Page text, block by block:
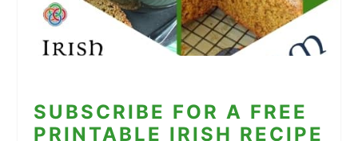
SUBSCRIBE FOR A FREE
PRINTABLE IRISH RECIPE